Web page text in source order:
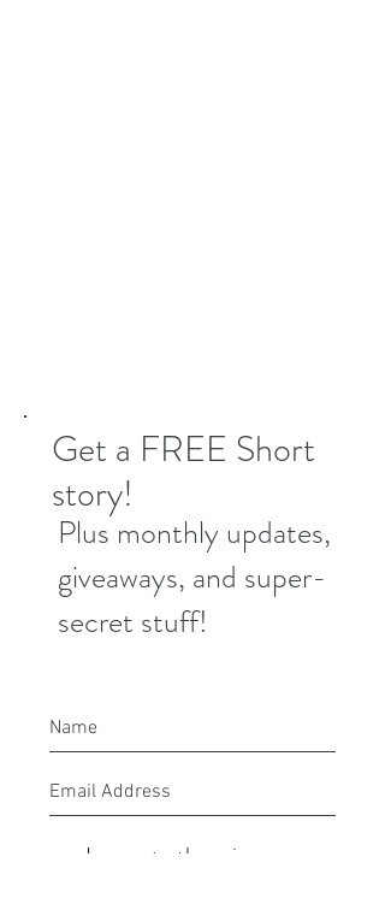
Get a FREE Short
story!
Plus monthly updates,
giveaways, and super-
secret stuff!
I agree to the privacy